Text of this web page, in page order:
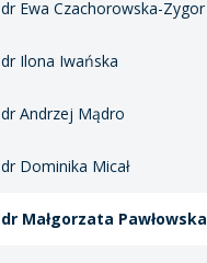
dr Ewa Czachorowska-Zygor
dr Ilona Iwańska
dr Andrzej Mądro
dr Dominika Micał
dr Małgorzata Pawłowska